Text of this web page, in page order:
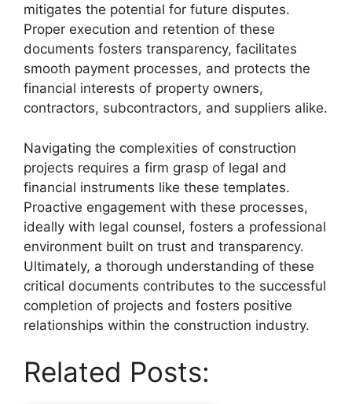
mitigates the potential for future disputes.
Proper execution and retention of these
documents fosters transparency, facilitates
smooth payment processes, and protects the
financial interests of property owners,
contractors, subcontractors, and suppliers alike.
Navigating the complexities of construction
projects requires a firm grasp of legal and
financial instruments like these templates.
Proactive engagement with these processes,
ideally with legal counsel, fosters a professional
environment built on trust and transparency.
Ultimately, a thorough understanding of these
critical documents contributes to the successful
completion of projects and fosters positive
relationships within the construction industry.
Related Posts: